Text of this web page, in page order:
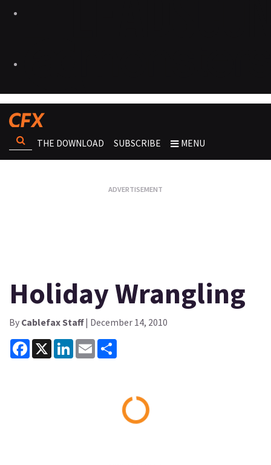
THE DOWNLOAD SUBSCRIBE MENU
Holiday Wrangling
By Cablefax Staff| December 14, 2010
Facebook
X LinkedInEmail